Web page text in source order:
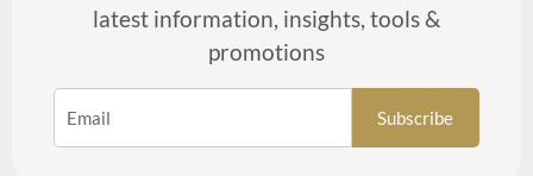
latest information, insights, tools &
promotions